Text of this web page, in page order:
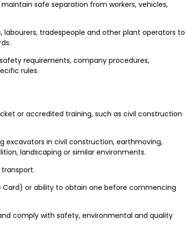
safe separation from workers, vehicles,
labourers, tradespeople and other plant operators to
requirements, company procedures,
rules.
or accredited training, such as civil construction
excavators in civil construction, earthmoving,
landscaping or similar environments.
or ability to obtain one before commencing
comply with safety, environmental and quality